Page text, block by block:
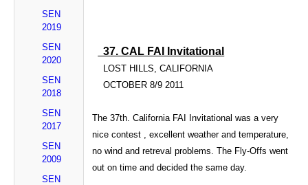
SEN
2019
SEN
2020
SEN
2018
SEN
2017
SEN
2009
SEN
37. CAL FAI Invitational
LOST HILLS, CALIFORNIA
OCTOBER8/9 2011
The 37th.CaliforniaFAI Invitational was a very
nice contest , excellent weather and temperature,
no wind andretreval problems. The Fly-Offs went
out on time and decided the same day.